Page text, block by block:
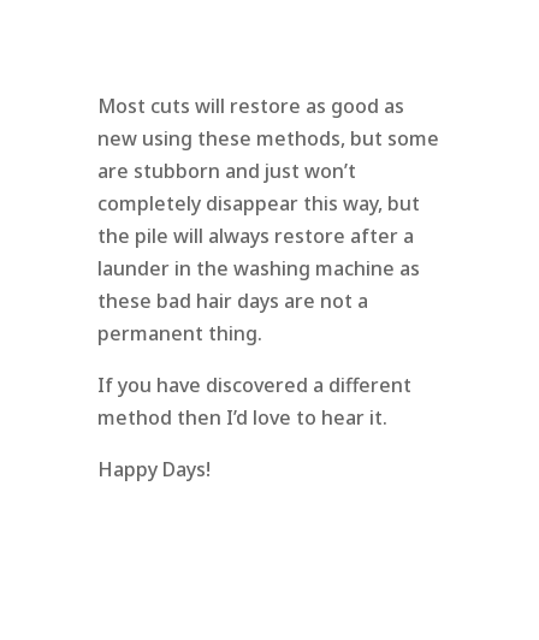
Most cuts will restore as good as
new using these methods, but some
are stubborn and just won’t
completely disappear this way, but
the pile will always restore after a
launder in the washing machine as
these bad hair days are not a
permanent thing.
If you have discovered a different
method then I’d love to hear it.
Happy Days!